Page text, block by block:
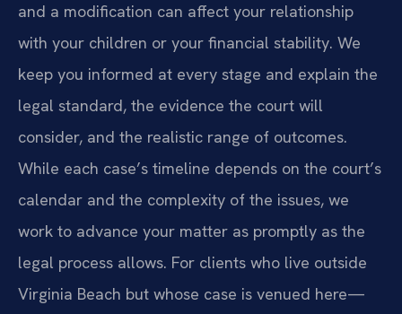
and a modification can affect your relationship
with your children or your financial stability. We
keep you informed at every stage and explain the
legal standard, the evidence the court will
consider, and the realistic range of outcomes.
While each case’s timeline depends on the court’s
calendar and the complexity of the issues, we
work to advance your matter as promptly as the
legal process allows. For clients who live outside
Virginia Beach but whose case is venued here—